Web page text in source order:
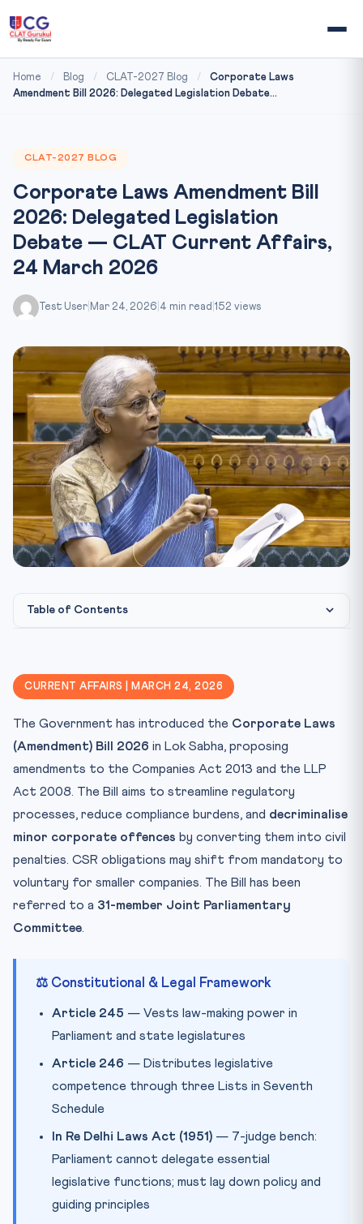
Home / Blog / CLAT-2027 Blog /
Corporate Laws
Amendment Bill 2026: Delegated Legislation Debate...
CLAT-2027 BLOG
Corporate Laws Amendment Bill
2026: Delegated Legislation
Debate — CLAT Current Affairs,
24 March 2026
Test User Mar 24, 2026 4 min read 152 views
Table of Contents
🎯 CLAT Angle — Why This Matters
📋 Key Facts at a Glance
Key Terms and Definitions
🧠 Mnemonic — “DELHI” for Delegated Legislation
Practice Quiz — 10 CLAT-Style Questions
CURRENT AFFAIRS | MARCH 24, 2026
The Government has introduced the Corporate Laws
(Amendment) Bill 2026 in Lok Sabha, proposing
amendments to the Companies Act 2013 and the LLP
Act 2008. The Bill aims to streamline regulatory
processes, reduce compliance burdens, and decriminalise
minor corporate offences by converting them into civil
penalties. CSR obligations may shift from mandatory to
voluntary for smaller companies. The Bill has been
referred to a 31-member Joint Parliamentary
Committee.
⚖️ Constitutional & Legal Framework
Article 245 — Vests law-making power in
Parliament and state legislatures
Article 246 — Distributes legislative
competence through three Lists in Seventh
Schedule
In Re Delhi Laws Act (1951) — 7-judge bench:
Parliament cannot delegate essential
legislative functions; must lay down policy and
guiding principles